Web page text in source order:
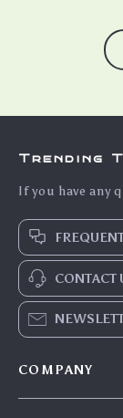
Trending
If you have any
CONTACT
COMPANY